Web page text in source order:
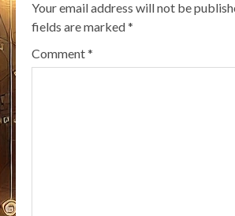
Your email address will not be
fields are marked*
Comment*